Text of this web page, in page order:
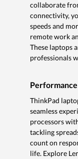
collaborate
connectivity,
speeds and
remote work
These laptops
professionals
ThinkPad
seamless
processors
tackling
count on
life. Explore